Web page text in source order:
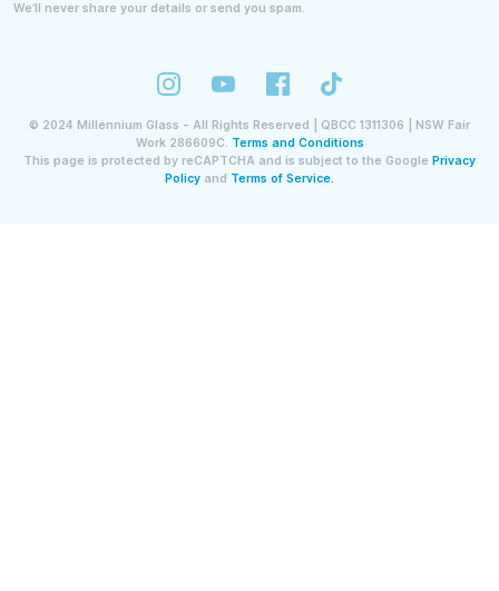
We’ll never share your details or send you spam.
© 2024 Millennium Glass - All Rights Reserved | QBCC 1311306 | NSW Fair
Work 286609C.
Terms and Conditions
This page is protected by reCAPTCHA and is subject to the Google Privacy
Policy and Terms of Service.